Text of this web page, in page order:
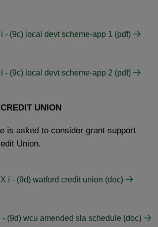
- (9c) local devt scheme-app 1 (pdf)
- (9c) local devt scheme-app 2 (pdf)
UNION
is asked to consider grant support
Union.
i - (9d) watford credit union (doc)
- (9d) wcu amended sla schedule (doc)